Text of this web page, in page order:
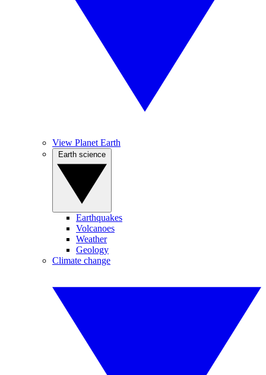
View Planet Earth
Earthquakes
Volcanoes
Weather
Geology
Climate change